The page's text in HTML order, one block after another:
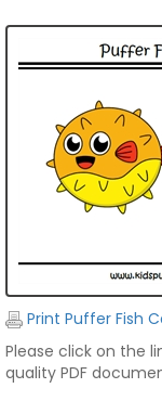
Print Puffer Fish
Please click on the
quality PDF